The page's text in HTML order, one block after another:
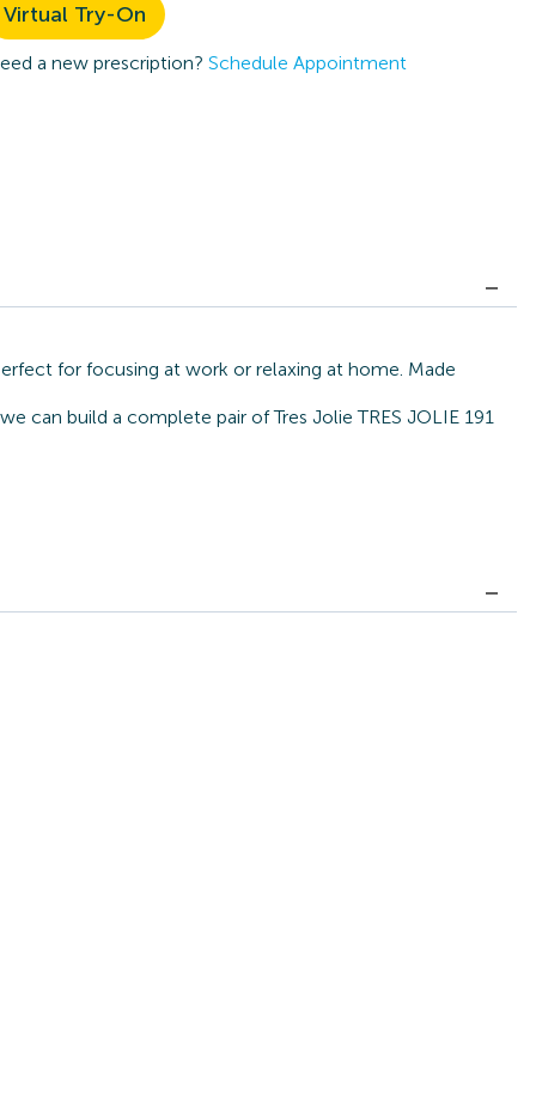
Virtual Try-On
a new prescription? Schedule Appointment
for focusing at work or relaxing at home. Made
can build a complete pair of Tres Jolie TRES JOLIE 191